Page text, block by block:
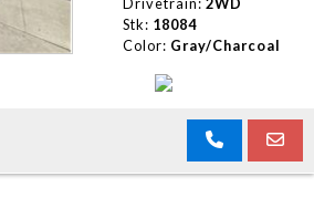
Stk: 18084
Color: Gray/Charcoal